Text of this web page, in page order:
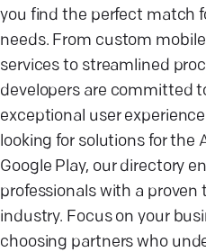
you find the perfect match
needs. From custom
services to streamlined
developers are committed
exceptional user
looking for solutions for the
Google Play, our directory
professionals with a proven
industry. Focus on your
choosing partners who